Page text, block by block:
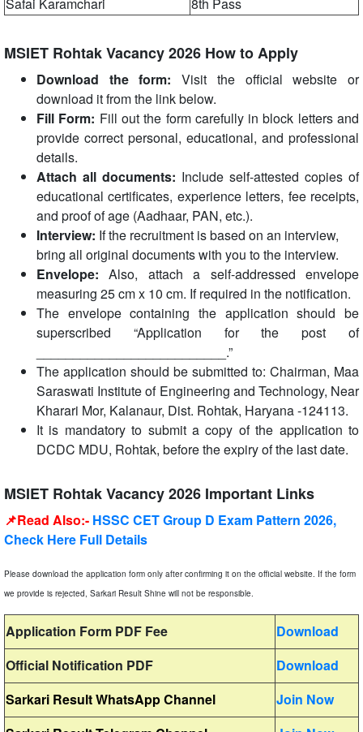
Safai Karamchari 8th Pass
MSIET Rohtak Vacancy 2026 How to Apply
Download the form: Visit the official website or
download it from the link below.
Fill Form: Fill out the form carefully in block letters and
provide correct personal, educational, and professional
details.
Attach all documents: Include self-attested copies of
educational certificates, experience letters, fee receipts,
and proof of age (Aadhaar, PAN, etc.).
Interview: If the recruitment is based on an interview,
bring all original documents with you to the interview.
Envelope:Also, attach a self-addressed envelope
measuring 25 cm x 10 cm. If required in the notification.
The envelope containing the application should be
superscribed “Application for the post of
__________________________.”
The application should be submitted to: Chairman, Maa
Saraswati Institute of Engineering and Technology, Near
Kharari Mor, Kalanaur, Dist. Rohtak, Haryana -124113.
It is mandatory to submit a copy of the application to
DCDC MDU, Rohtak, before the expiry of the last date.
MSIET Rohtak Vacancy 2026 Important Links
📌Read Also:- HSSC CET Group D Exam Pattern 2026,
Check Here Full Details
Please download the application form only after confirming it on the official website. If the form
we provide is rejected, Sarkari Result Shine will not be responsible.
Application Form PDF Fee
Download
Official Notification PDF
Download
Sarkari Result WhatsApp Channel
Join Now